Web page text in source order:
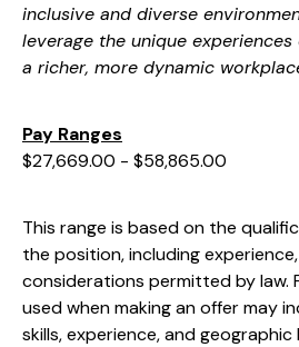
inclusive and diverse
leverage the unique
a richer, more dynamic
Pay Ranges
$27,669.00 - $58,865.00
This range is based on the
the position, including
considerations permitted by law.
used when making an offer may
skills, experience, and